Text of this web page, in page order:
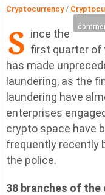
Cryptocurrency/
S ince the
first quarter of
has made
laundering, as the
laundering have
enterprises
crypto space have
frequently recently
the police.
38 branches of the